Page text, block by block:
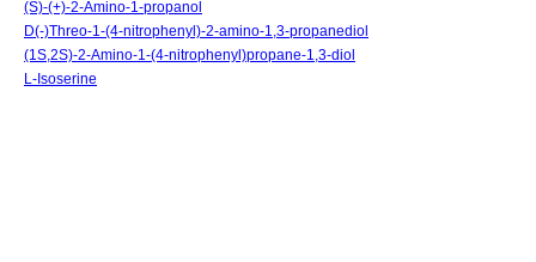
(S)-(+)-2-Amino-1-propanol
D(-)Threo-1-(4-nitrophenyl)-2-amino-1,3-propanediol
(1S,2S)-2-Amino-1-(4-nitrophenyl)propane-1,3-diol
L-Isoserine